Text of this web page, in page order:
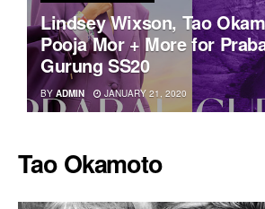
Lindsey Wixson, Tao
Pooja Mor + More for
Gurung SS20
BY ADMIN JANUARY 21, 2020
Tao Okamoto